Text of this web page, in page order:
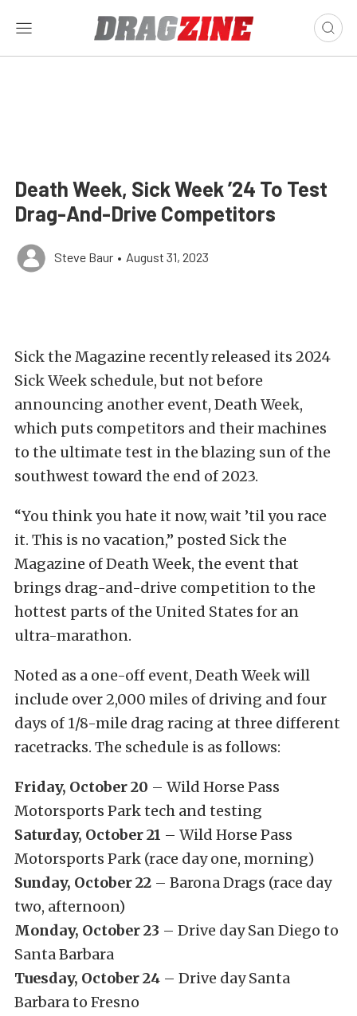
Death Week, Sick Week ’24 To Test
Drag-And-Drive Competitors
Steve Baur • August 31, 2023
Sick the Magazine recently released its 2024
Sick Week schedule, but not before
announcing another event, Death Week,
which puts competitors and their machines
to the ultimate test in the blazing sun of the
southwest toward the end of 2023.
“You think you hate it now, wait ’til you race
it. This is no vacation,” posted Sick the
Magazine of Death Week, the event that
brings drag-and-drive competition to the
hottest parts of the United States for an
ultra-marathon.
Noted as a one-off event, Death Week will
include over 2,000 miles of driving and four
days of 1/8-mile drag racing at three different
racetracks. The schedule is as follows:
Friday, October 20 – Wild Horse Pass
Motorsports Park tech and testing
Saturday, October 21 – Wild Horse Pass
Motorsports Park (race day one, morning)
Sunday, October 22 – Barona Drags (race day
two, afternoon)
Monday, October 23 – Drive day San Diego to
Santa Barbara
Tuesday, October 24 – Drive day Santa
Barbara to Fresno